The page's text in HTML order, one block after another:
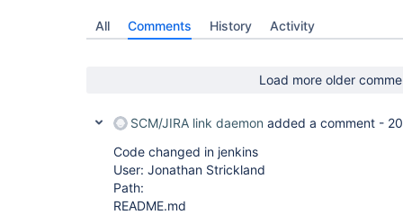
All Comments History Activity
Load more older
SCM/JIRA link daemon added a comment -
Code changed in jenkins
User: Jonathan Strickland
Path:
README.md